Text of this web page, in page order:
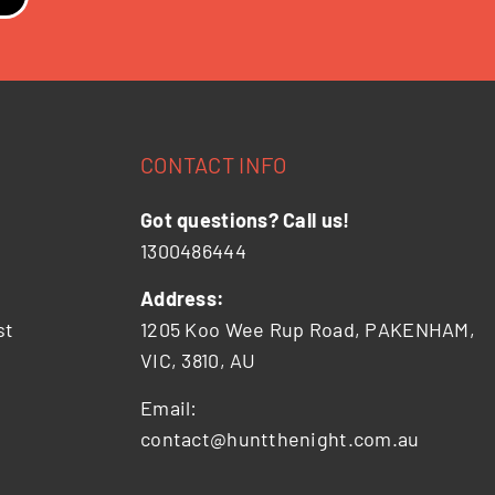
CONTACT INFO
Got questions? Call us!
1300486444
Address:
1205 Koo Wee Rup Road, PAKENHAM,
VIC, 3810, AU
Email:
contact@huntthenight.com.au